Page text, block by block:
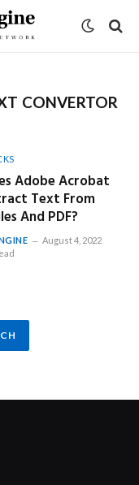
CONVERTOR
Adobe Acrobat
Text From
And PDF?
August 4, 2022